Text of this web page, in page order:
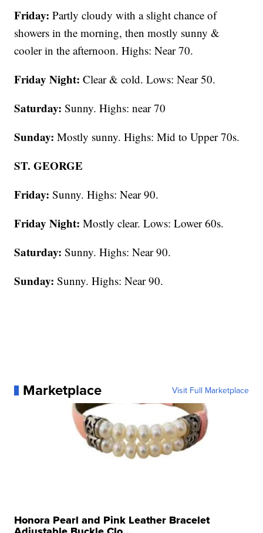
Friday:Partly cloudy with a slight chance of
showers in the morning, then mostly sunny &
cooler in the afternoon. Highs: Near 70.
Friday Night:Clear & cold. Lows: Near 50.
Saturday:Sunny. Highs: near 70
Sunday:Mostly sunny. Highs: Mid to Upper 70s.
ST. GEORGE
Friday:Sunny. Highs: Near 90.
Friday Night:Mostly clear. Lows: Lower 60s.
Saturday: Sunny. Highs: Near 90.
Sunday:Sunny. Highs: Near 90.
Marketplace Visit Full Marketplace
Honora Pearl and Pink Leather Bracelet